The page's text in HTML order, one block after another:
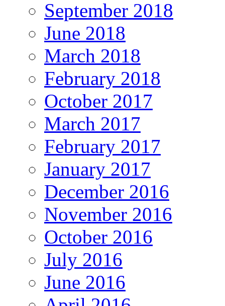
September 2018
June 2018
March 2018
February 2018
October 2017
March 2017
February 2017
January 2017
December 2016
November 2016
October 2016
July 2016
June 2016